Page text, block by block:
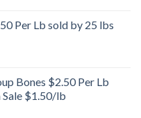
Per Lb sold by 25 lbs
Bones $2.50 Per Lb
$1.50/lb